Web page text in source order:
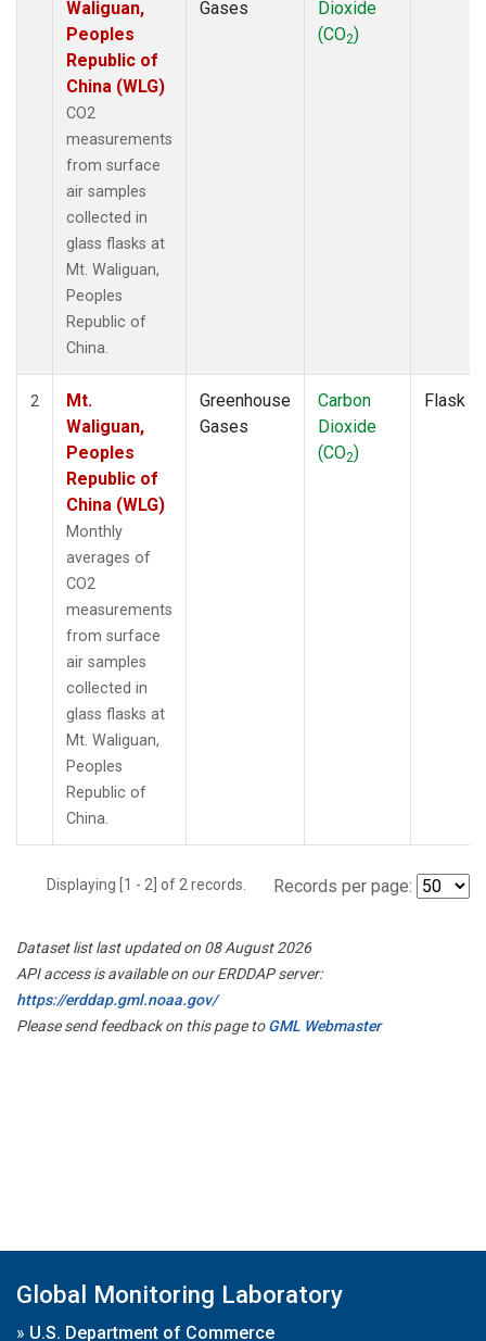
Waliguan,
Peoples
Republic of
China (WLG)
CO2
measurements
from surface
air samples
collected in
glass flasks at
Mt. Waliguan,
Peoples
Republic of
China.
Gases
Dioxide
(CO2)
2
Mt.
Waliguan,
Peoples
Republic of
China (WLG)
Monthly
averages of
CO2
measurements
from surface
air samples
collected in
glass flasks at
Mt. Waliguan,
Peoples
Republic of
China.
Greenhouse
Gases
Carbon
Dioxide
(CO2)
Flask
Displaying [1 - 2] of 2 records. Records per page:
Dataset list last updated on 08 August 2026
API access is available on our ERDDAP server:
https://erddap.gml.noaa.gov/
Please send feedback on this page toGML Webmaster
Global Monitoring Laboratory
» U.S. Department of Commerce